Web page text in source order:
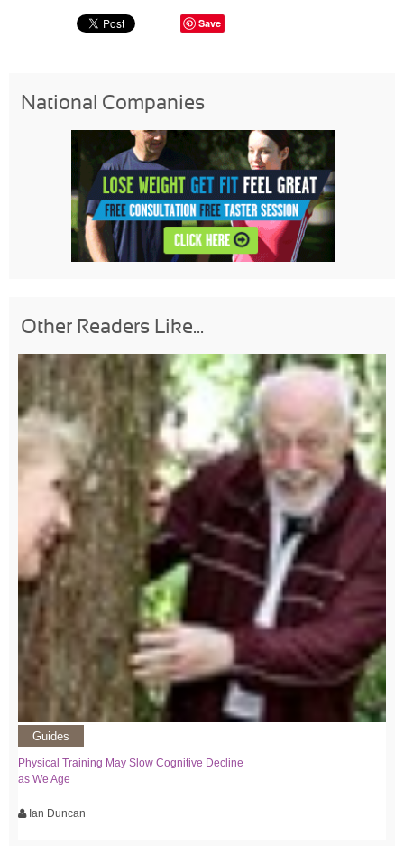
Save
National Companies
Other Readers Like...
Guides
Physical Training May Slow Cognitive Decline
as We Age
Ian Duncan